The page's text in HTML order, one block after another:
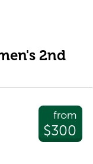
2nd
from
$300